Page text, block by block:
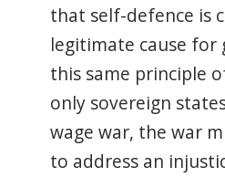
that self-defence is
legitimate cause for
this same principle
only sovereign
wage war, the war
to address an